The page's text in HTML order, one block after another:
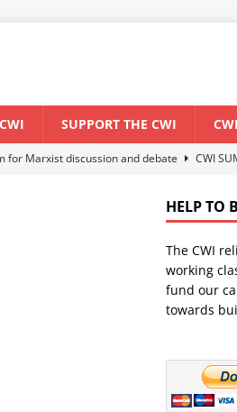
SUPPORT THE CWI
threat
ENVIRONMENT & CLIMATE CHANGE
for Marxist discussion and debate
CWI
HELP TO
The CWI
working
fund our
towards